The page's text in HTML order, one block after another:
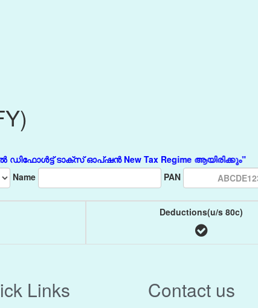
ടാക്സ് ഓപ്ഷൻ New Tax Regime ആയിരിക്കും"
Name PAN
Deductions(u/s 80c)
Links Contact us